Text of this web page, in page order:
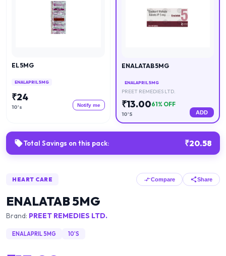
EL 5MG
ENALAPRIL 5MG
₹24
10's Notify me
ENALATAB 5MG
ENALAPRIL 5MG
PREET REMEDIES LTD.
₹13.0061% OFF
10'S ADD
Total Savings on this pack: ₹20.58
HEART CARE Compare Share
ENALATAB 5MG
Brand: PREET REMEDIES LTD.
ENALAPRIL 5MG 10'S